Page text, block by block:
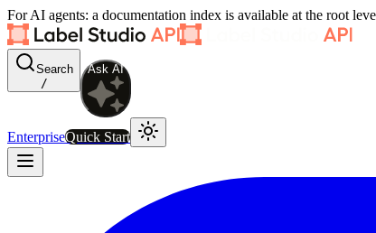
For AI agents: a documentation index is available at the root
Search
/
Ask AI
EnterpriseQuick Start